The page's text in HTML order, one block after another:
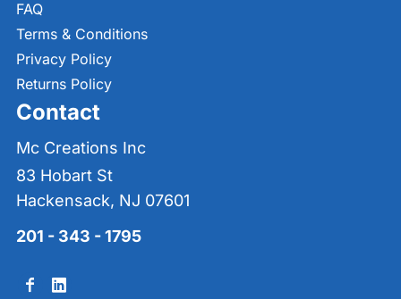
FAQ
Terms & Conditions
Privacy Policy
Returns Policy
Contact
Mc Creations Inc
83 Hobart St
Hackensack, NJ 07601
201 - 343 - 1795